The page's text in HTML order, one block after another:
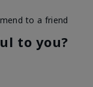
to a friend
to you?